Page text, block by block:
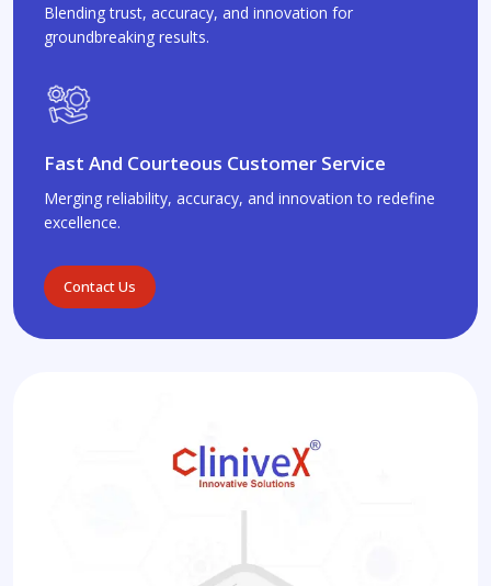
Blending trust, accuracy, and innovation for
groundbreaking results.
Fast And Courteous Customer Service
Merging reliability, accuracy, and innovation to redefine
excellence.
Contact Us